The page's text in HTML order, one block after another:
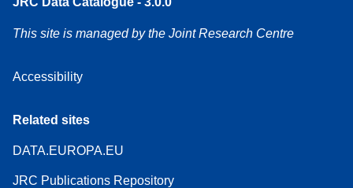
This site is managed by the Joint Research Centre
Accessibility
Related sites
DATA.EUROPA.EU
JRC Publications Repository